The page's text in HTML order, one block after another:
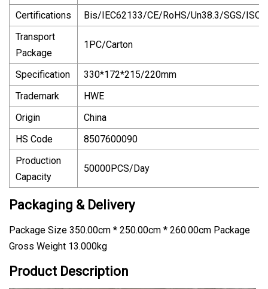
Certifications
Bis/IEC62133/CE/RoHS/Un38.3/SGS/
Transport
Package
1PC/Carton
Specification
330*172*215/220mm
Trademark
HWE
Origin
China
HS Code
8507600090
Production
Capacity
50000PCS/Day
Packaging & Delivery
Package Size 350.00cm * 250.00cm * 260.00cm Package
Gross Weight 13.000kg
Product Description